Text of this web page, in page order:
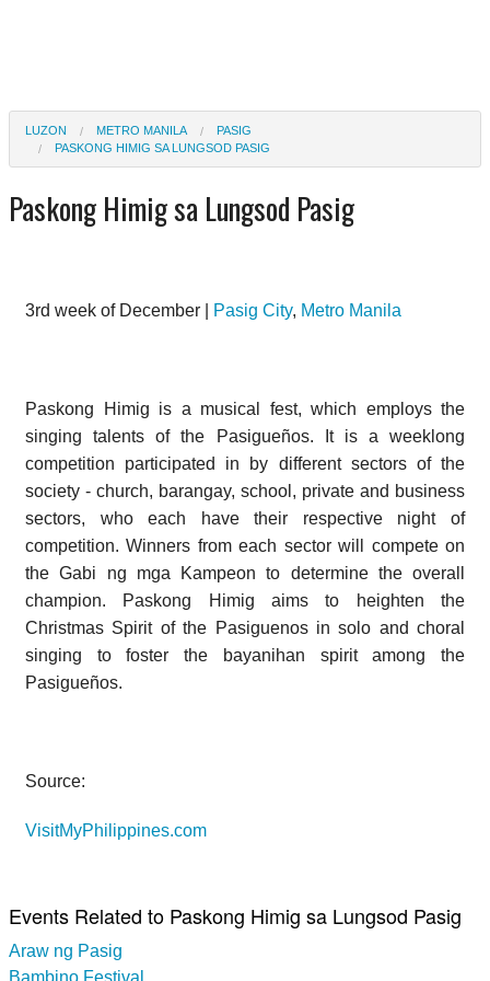
LUZON METRO MANILA
PASIG
PASKONG HIMIG SA LUNGSOD PASIG
Paskong Himig sa Lungsod Pasig
3rd week of December | Pasig City, Metro Manila
Paskong Himig is a musical fest, which employs the
singing talents of the Pasigueños. It is a weeklong
competition participated in by different sectors of the
society - church, barangay, school, private and business
sectors, who each have their respective night of
competition. Winners from each sector will compete on
the Gabi ng mga Kampeon to determine the overall
champion. Paskong Himig aims to heighten the
Christmas Spirit of the Pasiguenos in solo and choral
singing to foster the bayanihan spirit among the
Pasigueños.
Source:
VisitMyPhilippines.com
Events Related to Paskong Himig sa Lungsod Pasig
Araw ng Pasig